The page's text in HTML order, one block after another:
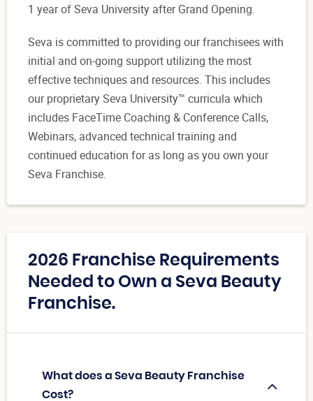
1 year of Seva University after Grand Opening.
Seva is committed to providing our franchisees with
initial and on-going support utilizing the most
effective techniques and resources. This includes
our proprietary Seva University™ curricula which
includes FaceTime Coaching & Conference Calls,
Webinars, advanced technical training and
continued education for as long as you own your
Seva Franchise.
2026 Franchise Requirements
Needed to Own a Seva Beauty
Franchise.
What does a Seva Beauty Franchise
Cost?